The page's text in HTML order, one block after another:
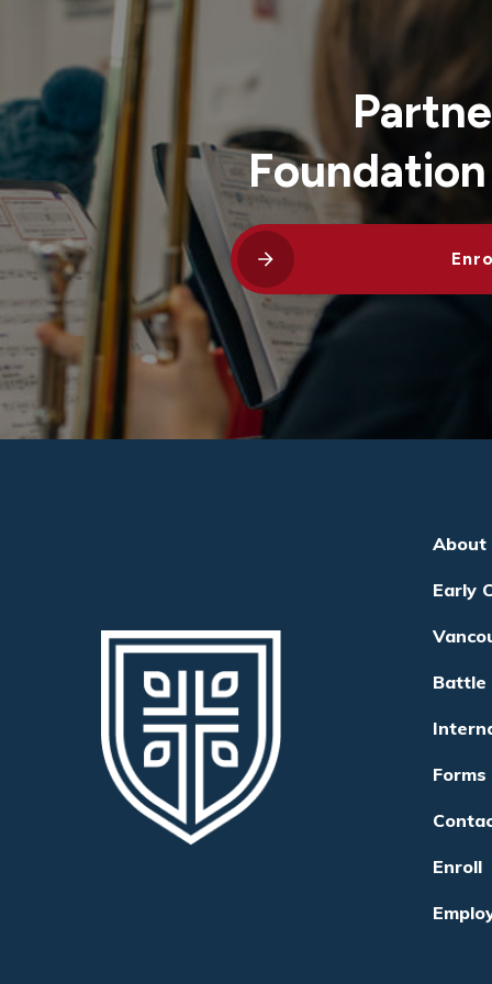
About
Early
Battle
Enroll